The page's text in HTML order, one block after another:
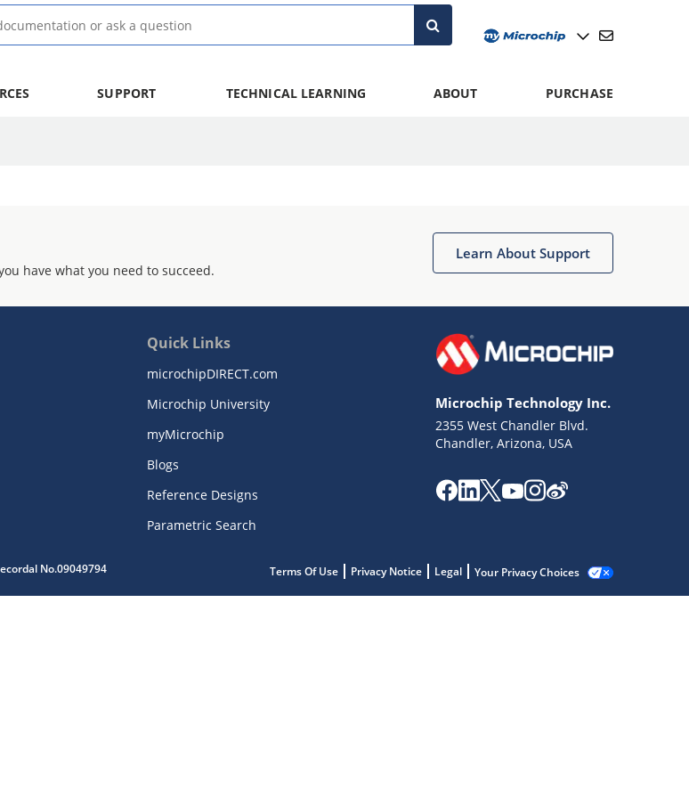
SUPPORT TECHNICAL LEARNING ABOUT PURCHASE
have what you need to succeed.
Learn About Support
Quick Links
microchipDIRECT.com
Microchip University
myMicrochip
Blogs
Reference Designs
Parametric Search
Microchip Technology Inc.
2355 West Chandler Blvd.
Chandler, Arizona, USA
No.09049794 Terms Of Use Privacy Notice Legal Your Privacy Choices